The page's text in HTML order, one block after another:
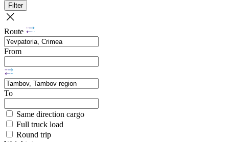
Filter
Route
From
To
Same direction cargo
Full truck load
Round trip